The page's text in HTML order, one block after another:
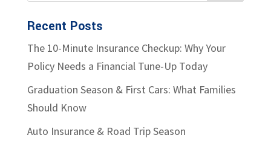
Recent Posts
The 10-Minute Insurance Checkup: Why Your
Policy Needs a Financial Tune-Up Today
Graduation Season & First Cars: What Families
Should Know
Auto Insurance & Road Trip Season